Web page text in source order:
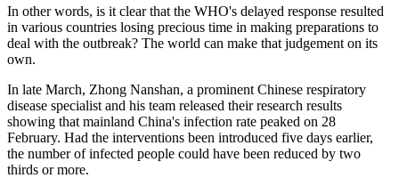
In other words, is it clear that the WHO's delayed response resulted
in various countries losing precious time in making preparations to
deal with the outbreak? The world can make that judgement on its
own.
In late March, Zhong Nanshan, a prominent Chinese respiratory
disease specialist and his team released their research results
showing that mainland China's infection rate peaked on 28
February. Had the interventions been introduced five days earlier,
the number of infected people could have been reduced by two
thirds or more.